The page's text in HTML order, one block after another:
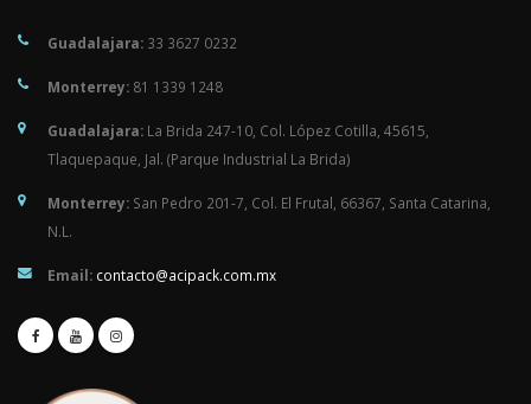
Guadalajara: 33 3627 0232
Monterrey: 81 1339 1248
Guadalajara: La Brida 247-10, Col. López Cotilla, 45615,
Tlaquepaque, Jal. (Parque Industrial La Brida)
Monterrey: San Pedro 201-7, Col. El Frutal, 66367, Santa Catarina,
N.L.
Email: contacto@acipack.com.mx